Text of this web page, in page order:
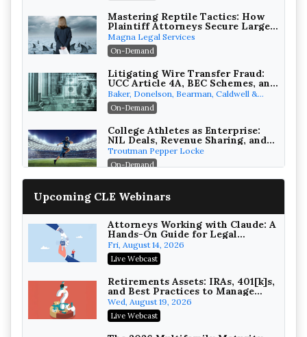
Mastering Reptile Tactics: How
Plaintiff Attorneys Secure Larger
Verdicts and How Defendant
Attorneys Can Avoid Them (2026
Edition)
Magna Legal Services
On-Demand
Litigating Wire Transfer Fraud:
UCC Article 4A, BEC Schemes, and
the First 72 Hours That Define
Recovery
Baker, Donelson, Bearman, Caldwell &
Berkowitz, PC
On-Demand
College Athletes as Enterprise:
NIL Deals, Revenue Sharing, and
Post-House NCAA Enforcement
Troutman Pepper Locke
On-Demand
Wealth with Section 1031
On-Demand
Privilege Log Objections Are
Rising: How to Survive Rule 26(f)
(3)(D) Challenges and Defend Your
Crowell & Moring LLP
On-Demand
Trusts and Estates in Real Estate:
Key Strategies for Wealth
Transfer and Asset Protection
Falcon Rappaport & Berkman LLP
Upcoming CLE Webinars
Attorneys Working with Claude: A
Hands-On Guide for Legal
Practice
Fri, August 14, 2026
Live Webcast
Retirements Assets: IRAs, 401[k]s,
and Best Practices to Manage
your Estate (2026 Edition)
Wed, August 19, 2026
Live Webcast